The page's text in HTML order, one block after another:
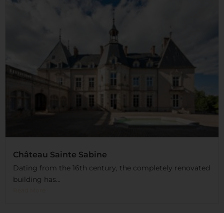
Château Sainte Sabine
Dating from the 16th century, the completely renovated
building has...